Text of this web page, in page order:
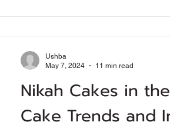
Nikah Cakes in
Cake Trends and
Ushba
May 7, 2024
11 min read